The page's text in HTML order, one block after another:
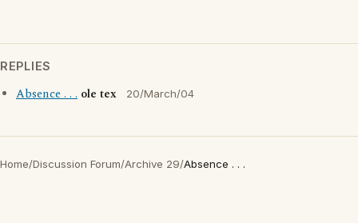
REPLIES
Absence . . . ole tex 20/March/04
Home/Discussion Forum/Archive 29/Absence . . .